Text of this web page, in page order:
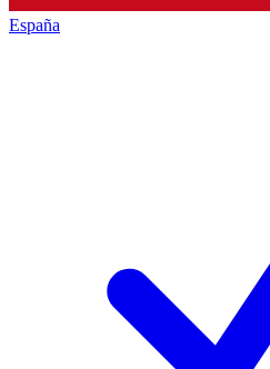
España